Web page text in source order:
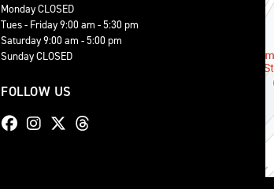
Monday CLOSED
Tues - Friday 9:00 am - 5:30 pm
Saturday 9:00 am - 5:00 pm
Sunday CLOSED
FOLLOW US